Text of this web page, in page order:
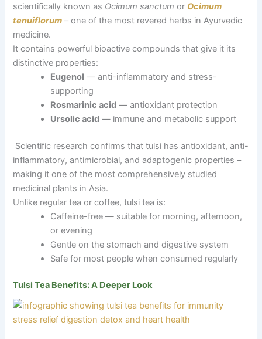
scientifically known as Ocimum sanctum or Ocimum
tenuiflorum – one of the most revered herbs in Ayurvedic
medicine.
It contains powerful bioactive compounds that give it its
distinctive properties:
Eugenol — anti-inflammatory and stress-
supporting
Rosmarinic acid — antioxidant protection
Ursolic acid — immune and metabolic support
Scientific research confirms that tulsi has antioxidant, anti-
inflammatory, antimicrobial, and adaptogenic properties –
making it one of the most comprehensively studied
medicinal plants in Asia.
Unlike regular tea or coffee, tulsi tea is:
Caffeine-free — suitable for morning, afternoon,
or evening
Gentle on the stomach and digestive system
Safe for most people when consumed regularly
Tulsi Tea Benefits: A Deeper Look